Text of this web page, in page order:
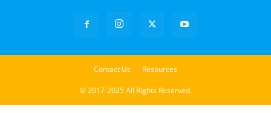
Contact Us Resources
© 2017-2025 All Rights Reserved.